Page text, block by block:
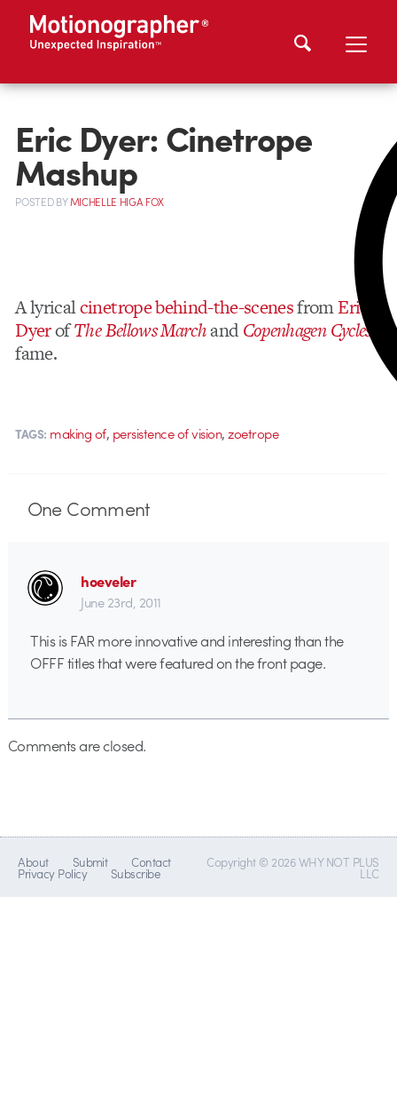
Eric Dyer: Cinetrope
Mashup
POSTEDBYMICHELLE HIGA FOX
A lyricalcinetrope behind-the-scenesfromEric
DyerofThe Bellows MarchandCopenhagen Cycles
fame.
TAGS: making of, persistence of vision,zoetrope
OneComment
hoeveler
June 23rd, 2011
This is FAR more innovative and interesting than the
OFFF titles that were featured on the front page.
Comments are closed.
About Submit Contact
Privacy Policy Subscribe
Copyright © 2026 WHY NOT PLUS
LLC